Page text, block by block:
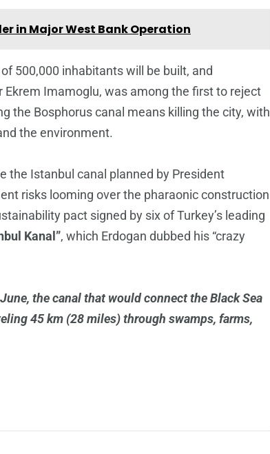
in Major West Bank Operation
of 500,000 inhabitants will be built, and
Imamoglu, was among the first to reject
the Bosphorus canal means killing the city, with
the environment.
the Istanbul canal planned by President
risks looming over the pharaonic construction
pact signed by six of Turkey’s leading
Kanal”, which Erdogan dubbed his “crazy
the canal that would connect the Black Sea
45 km (28 miles) through swamps, farms,